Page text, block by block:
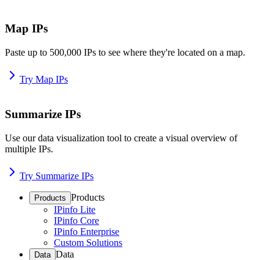
Map IPs
Paste up to 500,000 IPs to see where they're located on a map.
Try Map IPs
Summarize IPs
Use our data visualization tool to create a visual overview of
multiple IPs.
Try Summarize IPs
Products Products
IPinfo Lite
IPinfo Core
IPinfo Enterprise
Custom Solutions
Data Data